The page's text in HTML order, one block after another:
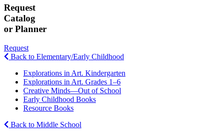
Request
Catalog
or Planner
Request
Back to Elementary/Early Childhood
Explorations in Art. Kindergarten
Explorations in Art. Grades 1–6
Creative Minds—Out of School
Early Childhood Books
Resource Books
Back to Middle School